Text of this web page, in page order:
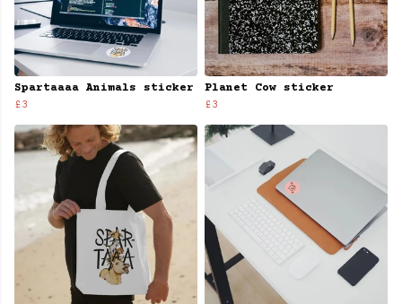
Spartaaaa Animals sticker
£3
Planet Cow sticker
£3